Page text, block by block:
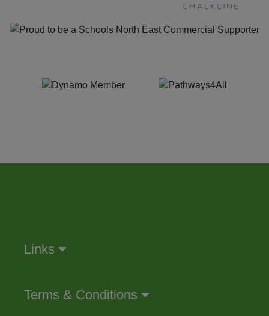
Links
Terms & Conditions